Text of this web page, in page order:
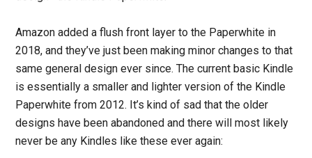
Amazon added a flush front layer to the Paperwhite in
2018, and they’ve just been making minor changes to that
same general design ever since. The current basic Kindle
is essentially a smaller and lighter version of the Kindle
Paperwhite from 2012. It’s kind of sad that the older
designs have been abandoned and there will most likely
never be any Kindles like these ever again: